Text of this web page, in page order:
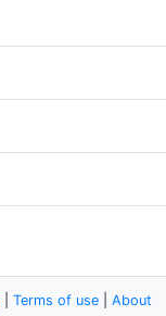
Terms of use About